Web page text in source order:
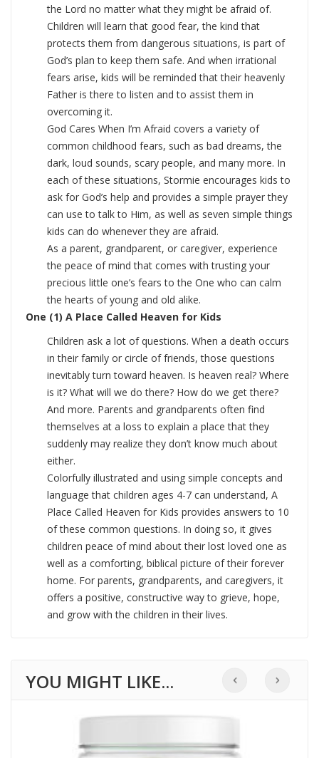
the Lord no matter what they might be afraid of.
Children will learn that good fear, the kind that
protects them from dangerous situations, is part of
God’s plan to keep them safe. And when irrational
fears arise, kids will be reminded that their heavenly
Father is there to listen and to assist them in
overcoming it.
God Cares When I’m Afraid covers a variety of
common childhood fears, such as bad dreams, the
dark, loud sounds, scary people, and many more. In
each of these situations, Stormie encourages kids to
ask for God’s help and provides a simple prayer they
can use to talk to Him, as well as seven simple things
kids can do whenever they are afraid.
As a parent, grandparent, or caregiver, experience
the peace of mind that comes with trusting your
precious little one’s fears to the One who can calm
the hearts of young and old alike.
One (1) A Place Called Heaven for Kids
Children ask a lot of questions. When a death occurs
in their family or circle of friends, those questions
inevitably turn toward heaven. Is heaven real? Where
is it? What will we do there? How do we get there?
And more. Parents and grandparents often find
themselves at a loss to explain a place that they
suddenly may realize they don’t know much about
either.
Colorfully illustrated and using simple concepts and
language that children ages 4-7 can understand, A
Place Called Heaven for Kids provides answers to 10
of these common questions. In doing so, it gives
children peace of mind about their lost loved one as
well as a comforting, biblical picture of their forever
home. For parents, grandparents, and caregivers, it
offers a positive, constructive way to grieve, hope,
and grow with the children in their lives.